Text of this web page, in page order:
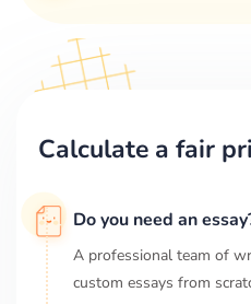
Calculate a fair
Do you need an
A professional team of
custom essays from